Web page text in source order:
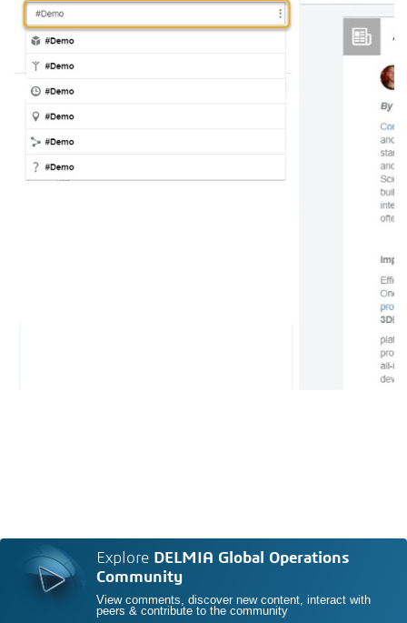
Explore DELMIA Global Operations
Community
View comments, discover new content, interact with
peers & contribute to the community